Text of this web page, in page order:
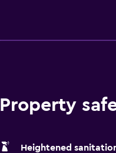
Property
Heightened